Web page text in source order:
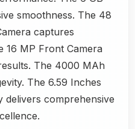
smoothness. The 48
captures
16 MP Front Camera
The 4000 MAh
The 6.59 Inches
delivers comprehensive